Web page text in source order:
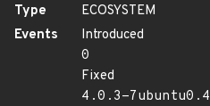
Type
ECOSYSTEM
Events
Introduced
0
Fixed
4.0.3-7ubuntu0.4